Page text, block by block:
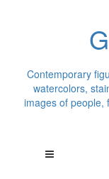
Contemporary
watercolors,
images of people,